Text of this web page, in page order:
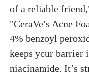
of a reliable
"CeraVe’s Acne
4% benzoyl
keeps your barrier
niacinamide. It’s